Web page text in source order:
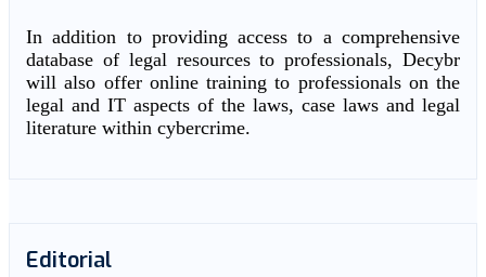
In addition to providing access to a comprehensive
database of legal resources to professionals, Decybr
will also offer online training to professionals on the
legal and IT aspects of the laws, case laws and legal
literature within cybercrime.
Editorial